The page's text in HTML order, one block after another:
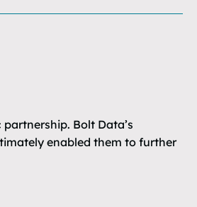
Bolt Data’s
enabled them to further